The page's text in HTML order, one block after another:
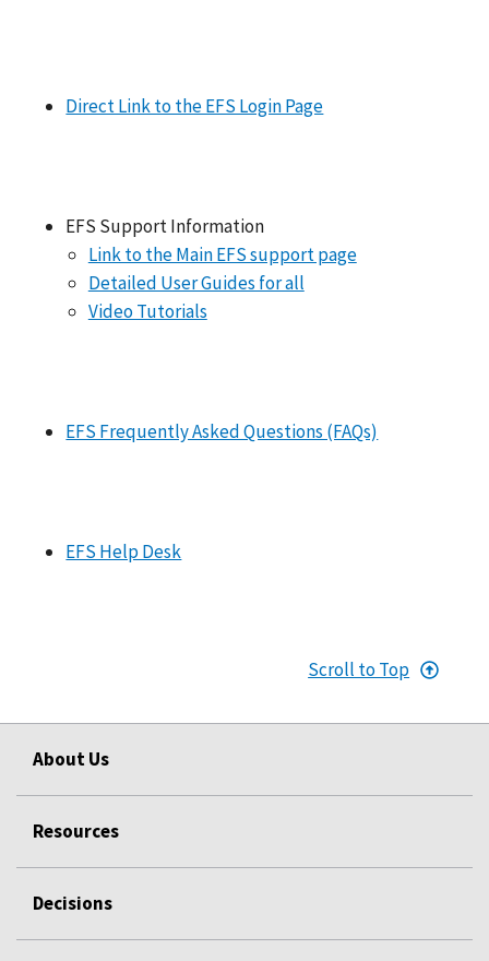
Direct Link to the EFS Login Page
EFS Support Information
Link to the Main EFS support page
Detailed User Guides for all
Video Tutorials
EFS Frequently Asked Questions (FAQs)
EFS Help Desk
Scroll to Top
About Us
Resources
Decisions